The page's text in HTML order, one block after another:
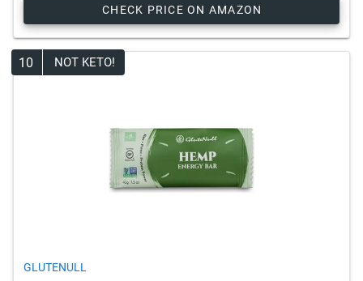
CHECK PRICE ON AMAZON
10 NOT KETO!
GLUTENULL